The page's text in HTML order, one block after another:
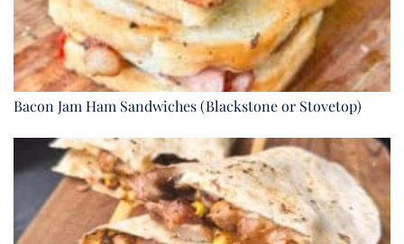
Bacon Jam Ham Sandwiches (Blackstone or Stovetop)